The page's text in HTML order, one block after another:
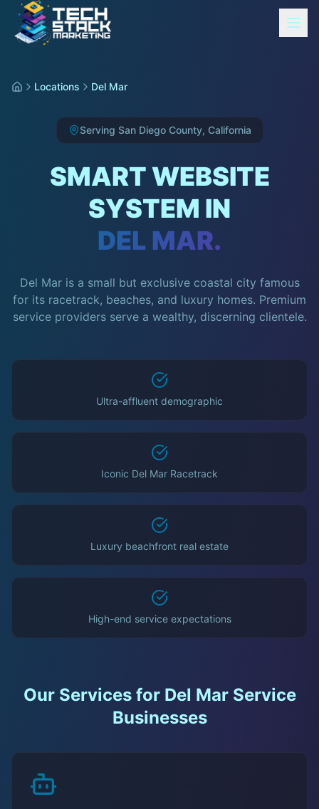
Locations Del Mar
Serving San Diego County, California
SMART WEBSITE
SYSTEM IN
DEL MAR.
Del Mar is a small but exclusive coastal city famous
for its racetrack, beaches, and luxury homes. Premium
service providers serve a wealthy, discerning clientele.
Ultra-affluent demographic
Iconic Del Mar Racetrack
Luxury beachfront real estate
High-end service expectations
Our Services for Del MarService
Businesses